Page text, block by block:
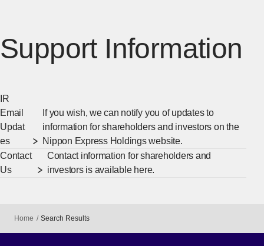
Support Information
IR
Email
Updat
es
If you wish, we can notify you of updates to
information for shareholders and investors on the
Nippon Express Holdings website.
Contact
Us
Contact information for shareholders and
investors is available here.
Home Search Results